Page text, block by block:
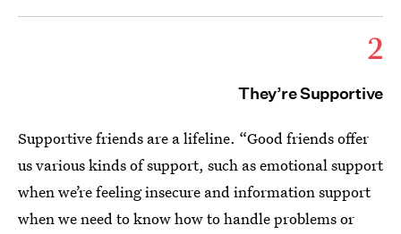
2
They’re Supportive
Supportive friends are a lifeline. “Good friends offer
us various kinds of support, such as emotional support
when we’re feeling insecure and information support
when we need to know how to handle problems or